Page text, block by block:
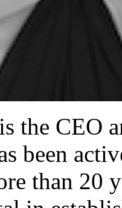
the CEO
been
than 20